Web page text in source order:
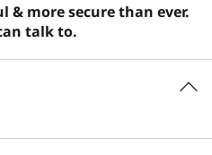
& more secure than ever.
talk to.